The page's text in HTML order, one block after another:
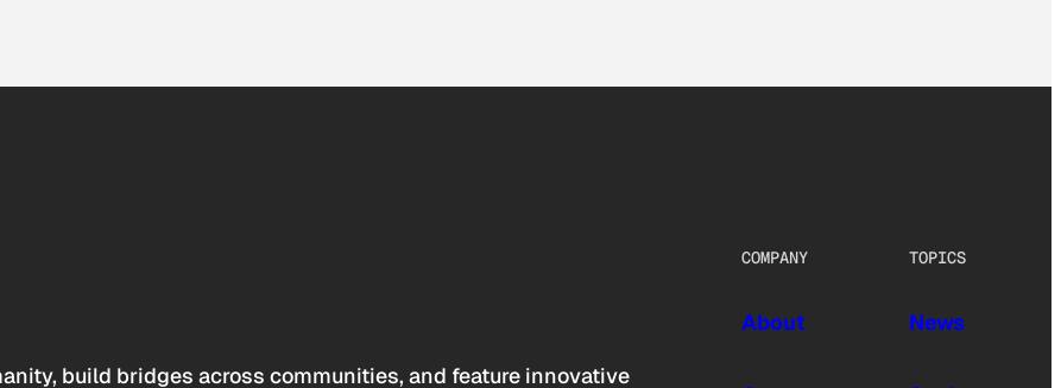
build bridges across communities, and feature innovative
COMPANY
About
TOPICS
News